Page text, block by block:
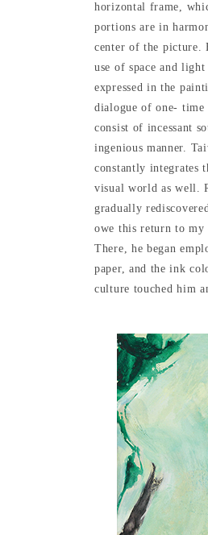
horizontal frame,
portions are in
center of the picture.
use of space and
expressed in the
dialogue of one- time
consist of incessant
ingenious manner.
constantly integrates
visual world as well.
gradually
owe this return to my
There, he began
paper, and the ink
culture touched him